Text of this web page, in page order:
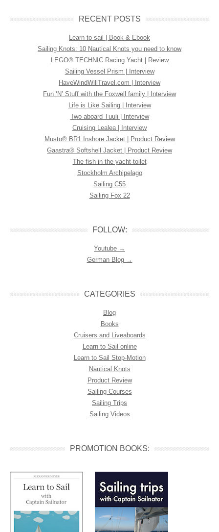
RECENT POSTS
Learn to sail | Book & Ebook
Sailing Knots: 10 Nautical Knots you need to know
LEGO® TECHNIC Racing Yacht | Review
Sailing Vessel Prism | Interview
HaveWindWillTravel.com | Interview
Fun ‘N’ Stuff with the Foxwell family | Interview
Life is Like Sailing | Interview
Two aboard Tuuli | Interview
Cruising Lealea | Interview
Musto® BR1 Inshore Jacket | Product Review
Gaastra® Softshell Jacket | Product Review
The fish in the yacht-toilet
Stockholm Archipelago
Sailing C55
Sailing Fox 22
FOLLOW:
Youtube →
German Blog →
CATEGORIES
Blog
Books
Cruisers and Liveaboards
Learn to Sail online
Learn to Sail Stop-Motion
Nautical Knots
Product Review
Sailing Courses
Sailing Trips
Sailing Videos
PROMOTION BOOKS: